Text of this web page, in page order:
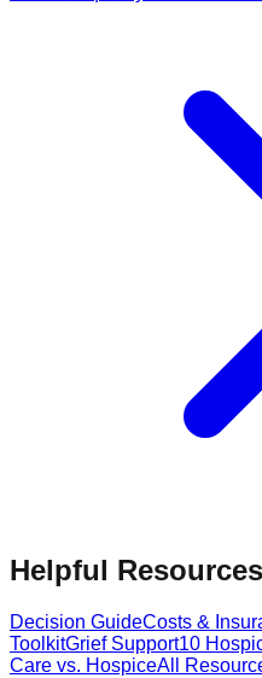
Helpful
Decision GuideCosts &
ToolkitGrief Support10
Care vs. HospiceAll